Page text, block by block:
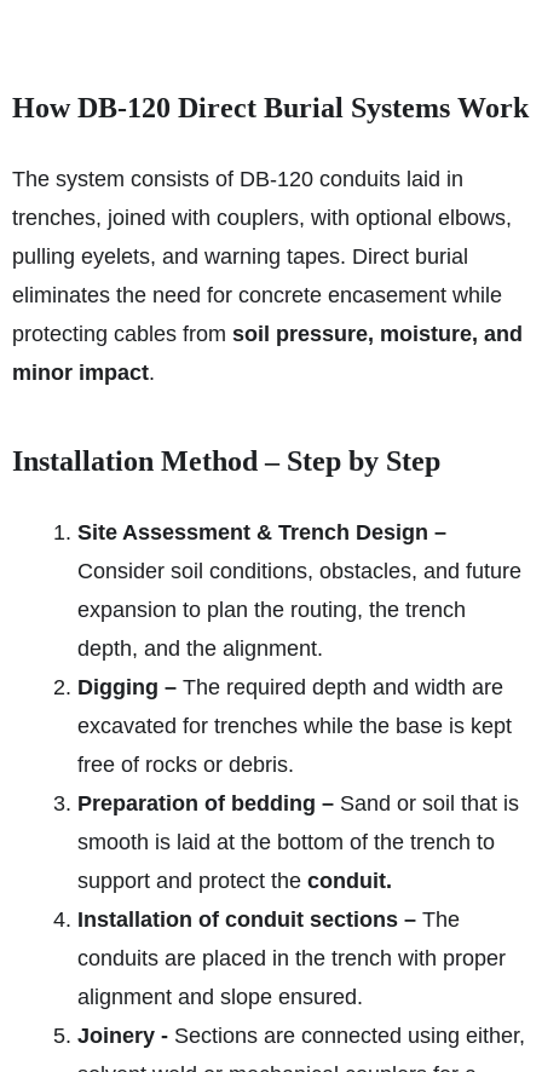
How DB‑120 Direct Burial Systems Work
The system consists of DB‑120 conduits laid in
trenches, joined with couplers, with optional elbows,
pulling eyelets, and warning tapes. Direct burial
eliminates the need for concrete encasement while
protecting cables from soil pressure, moisture, and
minor impact.
Installation Method – Step by Step
Site Assessment & Trench Design –
Consider soil conditions, obstacles, and future
expansion to plan the routing, the trench
depth, and the alignment.
Digging – The required depth and width are
excavated for trenches while the base is kept
free of rocks or debris.
Preparation of bedding – Sand or soil that is
smooth is laid at the bottom of the trench to
support and protect the conduit.
Installation of conduit sections – The
conduits are placed in the trench with proper
alignment and slope ensured.
Joinery - Sections are connected using either,